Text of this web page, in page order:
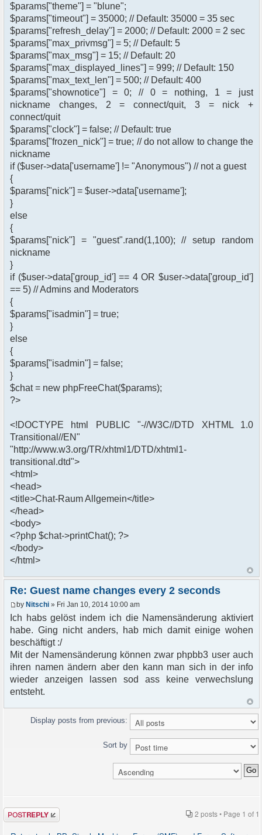
$params["theme"] = "blune";
$params["timeout"] = 35000; // Default: 35000 = 35 sec
$params["refresh_delay"] = 2000; // Default: 2000 = 2 sec
$params["max_privmsg"] = 5; // Default: 5
$params["max_msg"] = 15; // Default: 20
$params["max_displayed_lines"] = 999; // Default: 150
$params["max_text_len"] = 500; // Default: 400
$params["shownotice"] = 0; // 0 = nothing, 1 = just
nickname changes, 2 = connect/quit, 3 = nick +
connect/quit
$params["clock"] = false; // Default: true
$params["frozen_nick"] = true; // do not allow to change the
nickname
if ($user->data['username'] != "Anonymous") // not a guest
{
$params["nick"] = $user->data['username'];
}
else
{
$params["nick"] = "guest".rand(1,100); // setup random
nickname
}
if ($user->data['group_id'] == 4 OR $user->data['group_id']
== 5) // Admins and Moderators
{
$params["isadmin"] = true;
}
else
{
$params["isadmin"] = false;
}
$chat = new phpFreeChat($params);
?>
<!DOCTYPE html PUBLIC "-//W3C//DTD XHTML 1.0
Transitional//EN"
"http://www.w3.org/TR/xhtml1/DTD/xhtml1-
transitional.dtd">
<html>
<head>
<title>Chat-Raum Allgemein</title>
</head>
<body>
<?php $chat->printChat(); ?>
</body>
</html>
Re: Guest name changes every 2 seconds
by Nitschi » Fri Jan 10, 2014 10:00 am
Ich habs gelöst indem ich die Namensänderung aktiviert
habe. Ging nicht anders, hab mich damit einige wohen
beschäftigt :/
Mit der Namensänderung können zwar phpbb3 user auch
ihren namen ändern aber den kann man sich in der info
wieder anzeigen lassen sod ass keine verwechslung
entsteht.
Display posts from previous:
Sort by
Post a reply 2 posts • Page 1 of 1